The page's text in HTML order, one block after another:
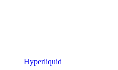
Hyperliquid